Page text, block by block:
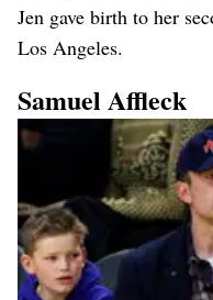
Jen gave birth to her
Los Angeles.
Samuel Affleck